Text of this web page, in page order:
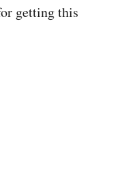
getting this